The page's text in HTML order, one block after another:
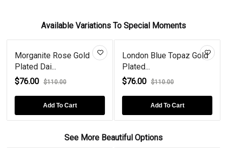
Available Variations To Special Moments
Morganite Rose Gold
Plated Dai...
$76.00
$110.00
Add To Cart
London Blue Topaz Gold
Plated...
$76.00
$110.00
Add To Cart
See More Beautiful Options